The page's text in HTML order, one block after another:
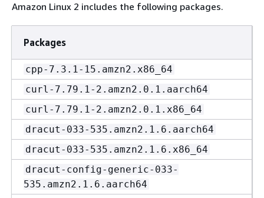
Amazon Linux 2 includes the following packages.
Packages
cpp-7.3.1-15.amzn2.x86_64
curl-7.79.1-2.amzn2.0.1.aarch64
curl-7.79.1-2.amzn2.0.1.x86_64
dracut-033-535.amzn2.1.6.aarch64
dracut-033-535.amzn2.1.6.x86_64
dracut-config-generic-033-
535.amzn2.1.6.aarch64